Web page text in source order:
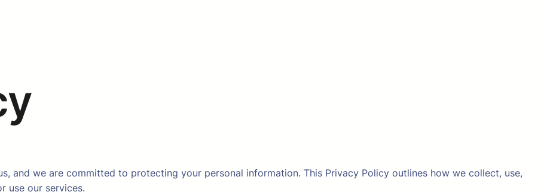
and we are committed to protecting your personal information. This Privacy Policy outlines how we collect, use,
use our services.